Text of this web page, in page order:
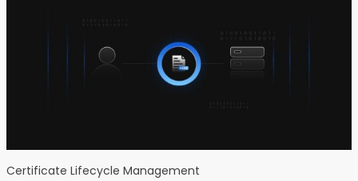
Certificate Lifecycle Management